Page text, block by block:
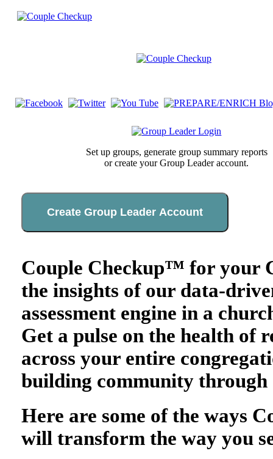
Set up groups, generate group summary reports
or create your Group Leader account.
Create Group Leader Account
Couple Checkup™ for your
the insights of our data-
assessment engine in a
Get a pulse on the health of
across your entire
building community through
Here are some of the ways
will transform the way you